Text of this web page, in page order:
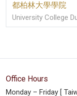
都柏林大學學院
University College
Office Hours
Monday – Friday [